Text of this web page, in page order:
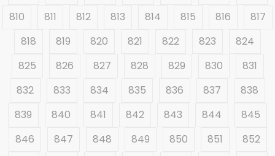
810
811 812 813 814 815 816
817
818
819 820 821 822 823
824
825
826 827 828 829 830
831
832
833 834 835 836 837
838
839
840 841 842 843 844
845
846
847 848 849 850 851
852